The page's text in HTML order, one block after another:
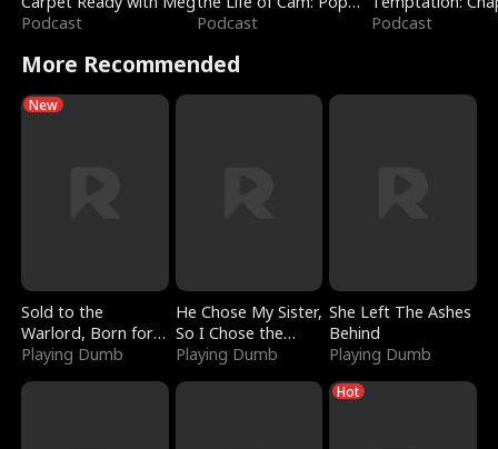
Podcast
Mart & Untold Stories
Podcast
Reading with
Podcast
More Recommended
New
Sold to the
Warlord, Born for
the Sky
Playing Dumb
He Chose My Sister,
So I Chose the
Serpent King
Playing Dumb
She Left The Ashes
Behind
Playing Dumb
Hot